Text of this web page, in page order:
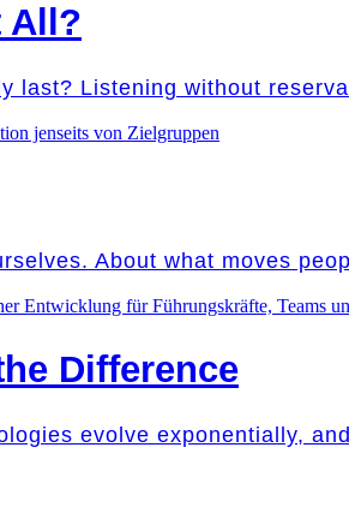
All?
last? Listening without
About what moves
Difference
evolve exponentially,